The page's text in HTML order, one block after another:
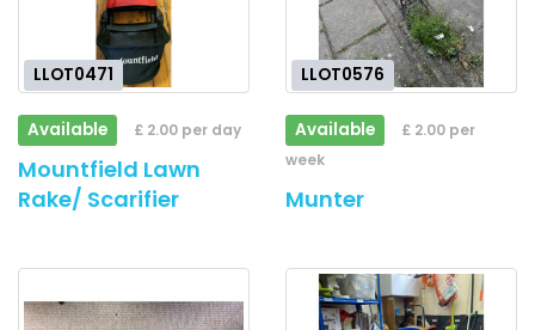
LLOT0471
Available £ 2.00 per day
Mountfield Lawn
Rake/ Scarifier
LLOT0576
Available
£ 2.00 per
week
Munter